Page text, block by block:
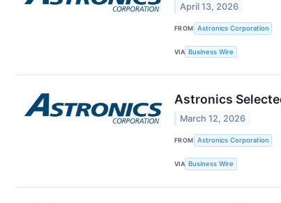
April 13, 2026
FROM Astronics Corporation
VIA Business Wire
Astronics
March 12, 2026
FROM Astronics Corporation
VIA Business Wire